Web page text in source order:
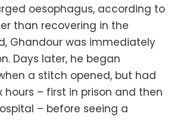
oesophagus, according to
than recovering in the
Ghandour was immediately
Days later, he began
a stitch opened, but had
hours – first in prison and then
– before seeing a